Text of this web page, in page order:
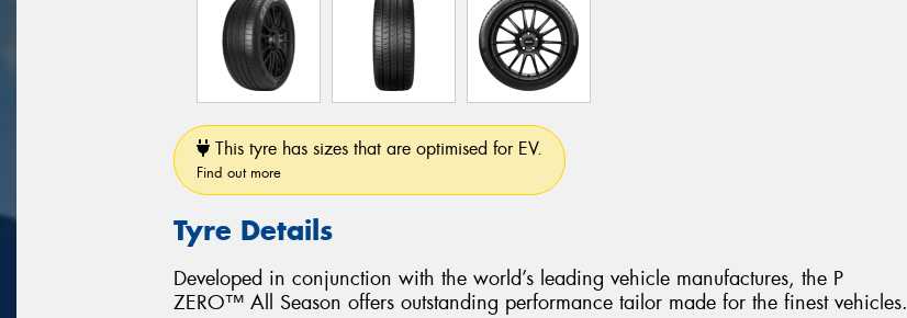
This tyre has sizes that are optimised for EV.
Find out more
Tyre Details
Developed in conjunction with the world’s leading vehicle manufactures, the P
ZERO™ All Season offers outstanding performance tailor made for the finest vehicles.